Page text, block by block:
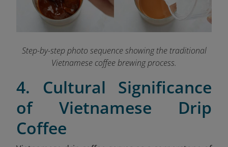
Step-by-step photo sequence showing the traditional
Vietnamese coffee brewing process.
4. Cultural Significance
of Vietnamese Drip
Coffee